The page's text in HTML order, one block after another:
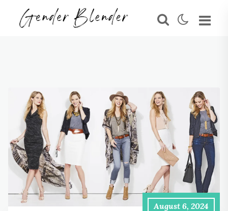
August 6, 2024